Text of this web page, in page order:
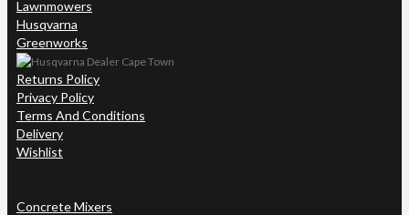
Lawnmowers
Husqvarna
Greenworks
Returns Policy
Privacy Policy
Terms And Conditions
Delivery
Wishlist
Concrete Mixers